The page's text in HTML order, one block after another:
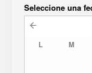
Seleccione una
L M